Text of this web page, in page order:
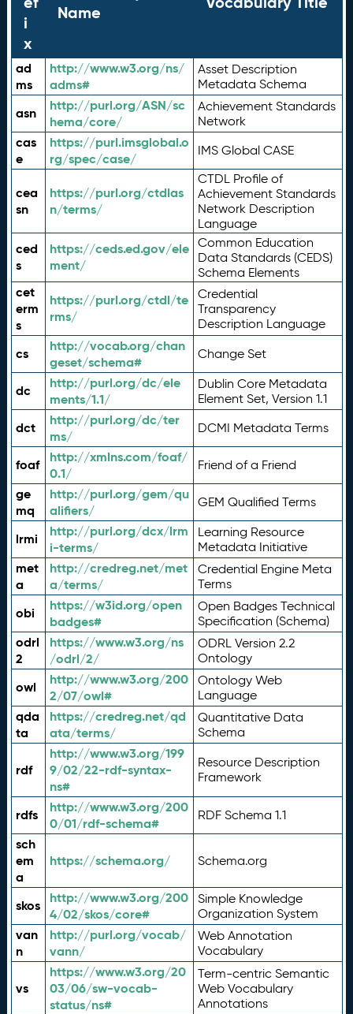
i
x
Name
ad
ms
http://www.w3.org/ns/
adms#
Asset Description
Metadata Schema
asn
http://purl.org/ASN/sc
hema/core/
Achievement Standards
Network
cas
e
https://purl.imsglobal.o
rg/spec/case/
IMS Global CASE
cea
sn
https://purl.org/ctdlas
n/terms/
CTDL Profile of
Achievement Standards
Network Description
Language
ced
s
https://ceds.ed.gov/ele
ment/
Common Education
Data Standards (CEDS)
Schema Elements
cet
erm
s
https://purl.org/ctdl/te
rms/
Credential
Transparency
Description Language
cs
http://vocab.org/chan
geset/schema#
Change Set
dc
http://purl.org/dc/ele
ments/1.1/
Dublin Core Metadata
Element Set, Version 1.1
dct
http://purl.org/dc/ter
ms/
DCMI Metadata Terms
foaf
http://xmlns.com/foaf/
0.1/
Friend of a Friend
ge
mq
http://purl.org/gem/qu
alifiers/
GEM Qualified Terms
lrmi
http://purl.org/dcx/lrm
i-terms/
Learning Resource
Metadata Initiative
met
a
http://credreg.net/met
a/terms/
Credential Engine Meta
Terms
obi
https://w3id.org/open
badges#
Open Badges Technical
Specification (Schema)
odrl
2
https://www.w3.org/ns
/odrl/2/
ODRL Version 2.2
Ontology
owl
http://www.w3.org/200
2/07/owl#
Ontology Web
Language
qda
ta
https://credreg.net/qd
ata/terms/
Quantitative Data
Schema
rdf
http://www.w3.org/199
9/02/22-rdf-syntax-
ns#
Resource Description
Framework
rdfs
http://www.w3.org/200
0/01/rdf-schema#
RDF Schema 1.1
sch
em
a
https://schema.org/ Schema.org
skos
http://www.w3.org/200
4/02/skos/core#
Simple Knowledge
Organization System
van
n
http://purl.org/vocab/
vann/
Web Annotation
Vocabulary
vs
https://www.w3.org/20
03/06/sw-vocab-
status/ns#
Term-centric Semantic
Web Vocabulary
Annotations